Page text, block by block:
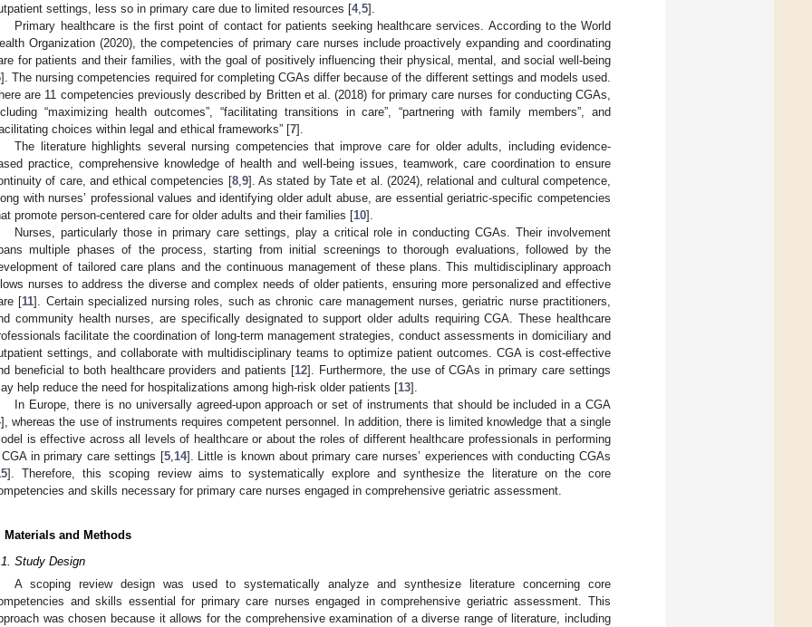
settings, less so in primary care due to limited resources [4, 5].
Primary healthcare is the first point of contact for patients seeking healthcare services. According to the World
Organization (2020), the competencies of primary care nurses include proactively expanding and coordinating
for patients and their families, with the goal of positively influencing their physical, mental, and social well-being
]. The nursing competencies required for completing CGAs differ because of the different settings and models used.
are 11 competencies previously described by Britten et al. (2018) for primary care nurses for conducting CGAs,
“maximizing health outcomes”, “facilitating transitions in care”, “partnering with family members”, and
choices within legal and ethical frameworks” [7].
The literature highlights several nursing competencies that improve care for older adults, including evidence-
practice, comprehensive knowledge of health and well-being issues, teamwork, care coordination to ensure
of care, and ethical competencies [8, 9]. As stated by Tate et al. (2024), relational and cultural competence,
with nurses’ professional values and identifying older adult abuse, are essential geriatric-specific competencies
promote person-centered care for older adults and their families [10].
Nurses, particularly those in primary care settings, play a critical role in conducting CGAs. Their involvement
multiple phases of the process, starting from initial screenings to thorough evaluations, followed by the
of tailored care plans and the continuous management of these plans. This multidisciplinary approach
nurses to address the diverse and complex needs of older patients, ensuring more personalized and effective
[11]. Certain specialized nursing roles, such as chronic care management nurses, geriatric nurse practitioners,
community health nurses, are specifically designated to support older adults requiring CGA. These healthcare
facilitate the coordination of long-term management strategies, conduct assessments in domiciliary and
settings, and collaborate with multidisciplinary teams to optimize patient outcomes. CGA is cost-effective
beneficial to both healthcare providers and patients [12]. Furthermore, the use of CGAs in primary care settings
help reduce the need for hospitalizations among high-risk older patients [13].
In Europe, there is no universally agreed-upon approach or set of instruments that should be included in a CGA
], whereas the use of instruments requires competent personnel. In addition, there is limited knowledge that a single
is effective across all levels of healthcare or about the roles of different healthcare professionals in performing
in primary care settings [5, 14]. Little is known about primary care nurses’ experiences with conducting CGAs
]. Therefore, this scoping review aims to systematically explore and synthesize the literature on the core
and skills necessary for primary care nurses engaged in comprehensive geriatric assessment.
Materials and Methods
Study Design
A scoping review design was used to systematically analyze and synthesize literature concerning core
and skills essential for primary care nurses engaged in comprehensive geriatric assessment. This
was chosen because it allows for the comprehensive examination of a diverse range of literature, including